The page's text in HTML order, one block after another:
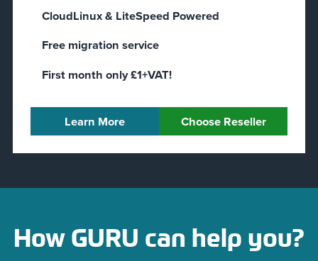
CloudLinux & LiteSpeed Powered
Free migration service
First month only £1+VAT!
Learn More Choose Reseller
How GURU can help you?